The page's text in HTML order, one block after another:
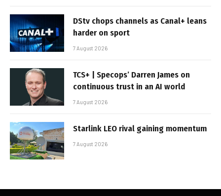
DStv chops channels as Canal+ leans
harder on sport
7 August 2026
TCS+ | Specops’ Darren James on
continuous trust in an AI world
7 August 2026
Starlink LEO rival gaining momentum
7 August 2026